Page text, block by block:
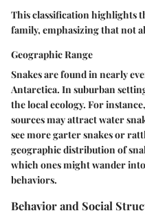
This classification highlights
family, emphasizing that not
Geographic Range
Snakes are found in nearly
Antarctica. In suburban
the local ecology. For
sources may attract water
see more garter snakes or
geographic distribution of
which ones might wander
behaviors.
Behavior and Social